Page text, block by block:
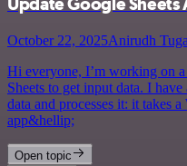
October 22, 2025Anirudh
Hi everyone, I’m working on
Sheets to get input data. I
data and processes it: it takes
app&hellip;
Open topic